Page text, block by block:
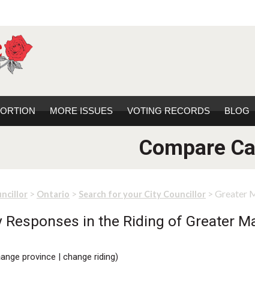
MORE ISSUES VOTING RECORDS BLOG
Compare
> Ontario > Search for your City Councillor > Greater
Responses in the Riding of Greater
province | change riding)